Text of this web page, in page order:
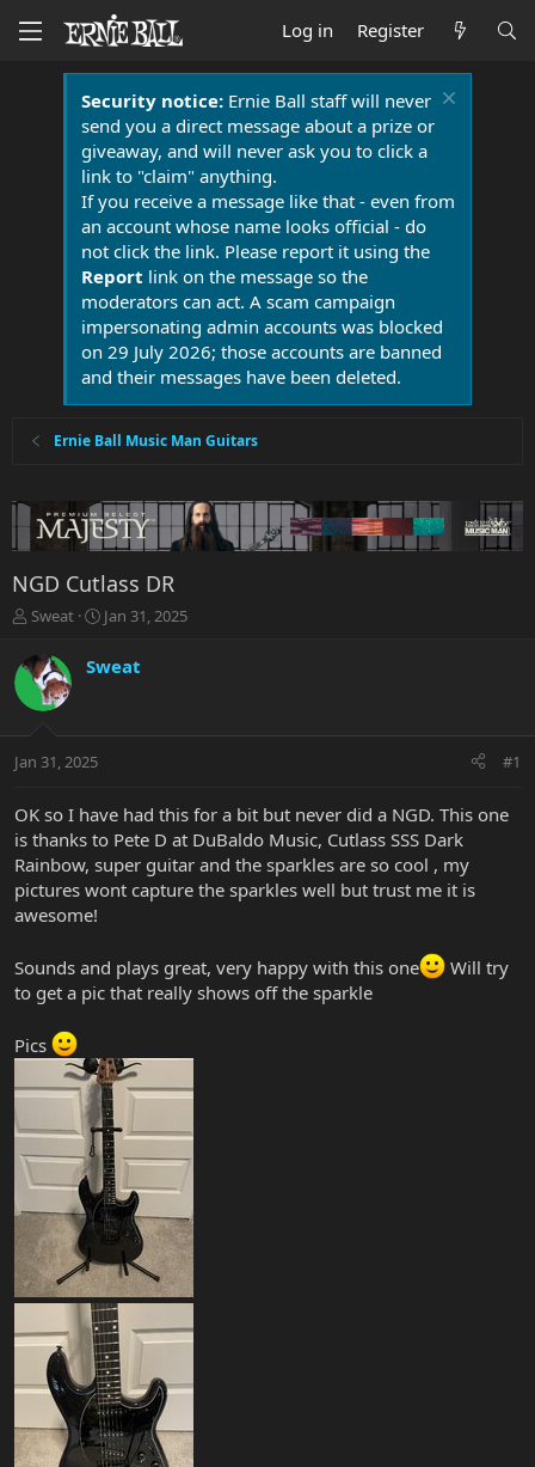
Log in Register
Security notice:Ernie Ball staff will never
send you a direct message about a prize or
giveaway, and will never ask you to click a
link to "claim" anything.
If you receive a message like that - even from
an account whose name looks official - do
not click the link. Please report it using the
Report link on the message so the
moderators can act. A scam campaign
impersonating admin accounts was blocked
on 29 July 2026; those accounts are banned
and their messages have been deleted.
Ernie Ball Music Man Guitars
NGD Cutlass DR
T
r
e
t
r
t
e
r
Sweat
S
r
a
Jan 31, 2025
Sweat
Jan 31, 2025 #1
OK so I have had this for a bit but never did a NGD. This one
is thanks to Pete D at DuBaldo Music, Cutlass SSS Dark
Rainbow, super guitar and the sparkles are so cool , my
pictures wont capture the sparkles well but trust me it is
awesome!
Sounds and plays great, very happy with this one
Will try
to get a pic that really shows off the sparkle
Pics